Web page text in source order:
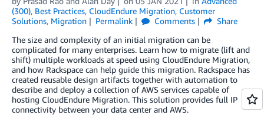
(300), Best Practices, CloudEndure Migration, Customer
Solutions, Migration Permalink Comments
Share
The size and complexity of an initial migration can be
complicated for many enterprises. Learn how to migrate (lift and
shift) multiple workloads at speed using CloudEndure Migration,
and how Rackspace can help guide this migration. Rackspace has
created reusable design artifacts together with automation to
describe and deploy a collection of AWS services capable of
hosting CloudEndure Migration. This solution provides full IP
connectivity between your data center and AWS.